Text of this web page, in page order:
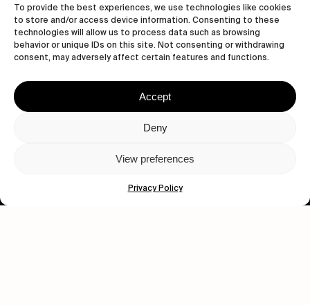
To provide the best experiences, we use technologies like cookies
to store and/or access device information. Consenting to these
technologies will allow us to process data such as browsing
behavior or unique IDs on this site. Not consenting or withdrawing
consent, may adversely affect certain features and functions.
Accept
Deny
View preferences
Privacy Policy
Let's get closer.